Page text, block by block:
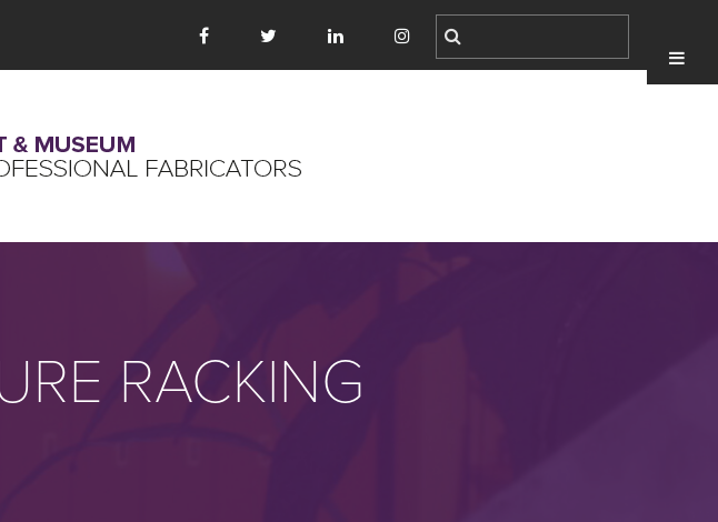
RACKING